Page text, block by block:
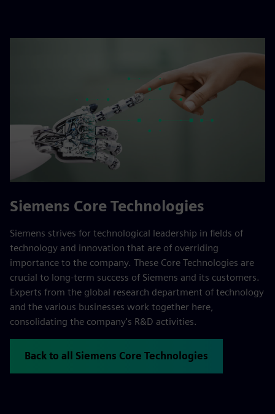
Siemens Core Technologies
Siemens strives for technological leadership in fields of
technology and innovation that are of overriding
importance to the company. These Core Technologies are
crucial to long-term success of Siemens and its customers.
Experts from the global research department of technology
and the various businesses work together here,
consolidating the company's R&D activities.
Back to all Siemens Core Technologies